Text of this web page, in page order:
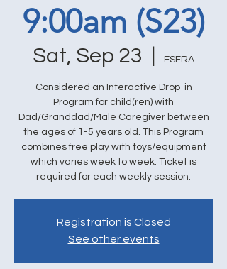
9:00am (S23)
Sat, Sep 23 ESFRA
Considered an Interactive Drop-in
Program for child(ren) with
Dad/Granddad/Male Caregiver between
the ages of 1-5 years old. This Program
combines free play with toys/equipment
which varies week to week. Ticket is
required for each weekly session.
Registration is Closed
See other events